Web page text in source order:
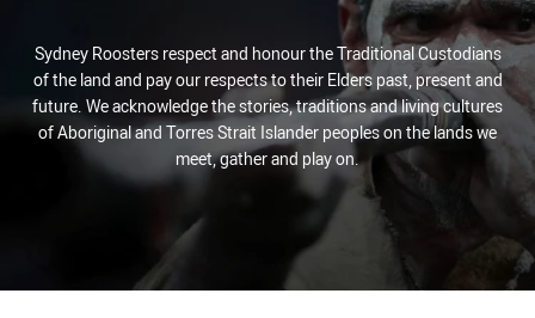
Sydney Roosters respect and honour the Traditional Custodians
of the land and pay our respects to their Elders past, present and
future. We acknowledge the stories, traditions and living cultures
of Aboriginal and Torres Strait Islander peoples on the lands we
meet, gather and play on.